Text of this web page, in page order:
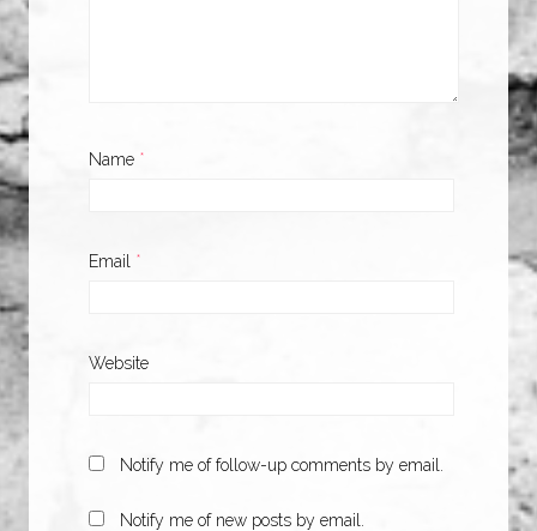
Name *
Email *
Website
Notify me of follow-up comments by email.
Notify me of new posts by email.